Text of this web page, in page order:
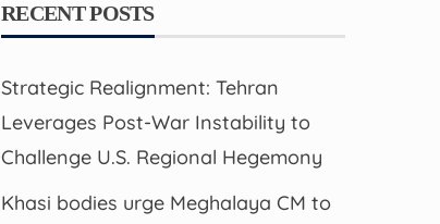
RECENT POSTS
Strategic Realignment: Tehran
Leverages Post-War Instability to
Challenge U.S. Regional Hegemony
Khasi bodies urge Meghalaya CM to